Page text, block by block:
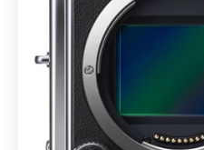
From
$13,150.00
Buy Now